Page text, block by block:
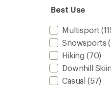
Best Use
Multisport
Snowsports
Hiking (70)
Downhill
Casual (57)